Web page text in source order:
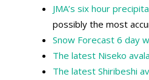
JMA’s six hour
possibly the most
Snow Forecast 6 day
The latest Niseko
The latest Shiribeshi